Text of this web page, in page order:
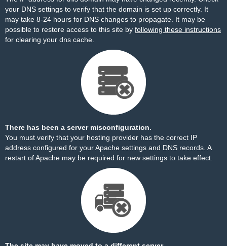
your DNS settings to verify that the domain is set up correctly. It
may take 8-24 hours for DNS changes to propagate. It may be
possible to restore access to this site by following these instructions
for clearing your dns cache.
There has been a server misconfiguration.
You must verify that your hosting provider has the correct IP
address configured for your Apache settings and DNS records. A
restart of Apache may be required for new settings to take effect.